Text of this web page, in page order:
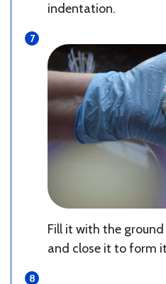
indentation.
Fill it with the
and close it to form